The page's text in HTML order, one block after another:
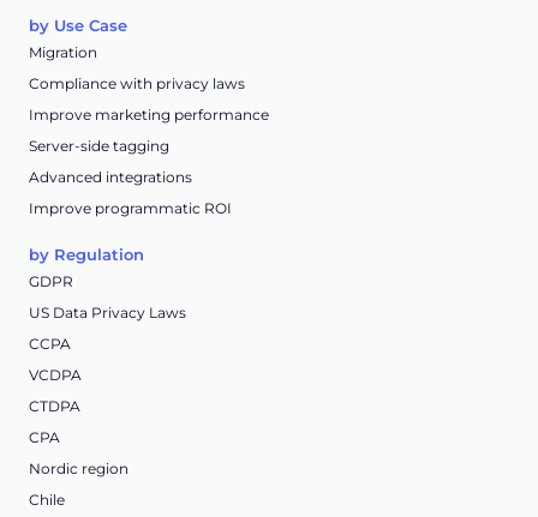
by Use Case
Migration
Compliance with privacy laws
Improve marketing performance
Server-side tagging
Advanced integrations
Improve programmatic ROI
by Regulation
GDPR
US Data Privacy Laws
CCPA
VCDPA
CTDPA
CPA
Nordic region
Chile